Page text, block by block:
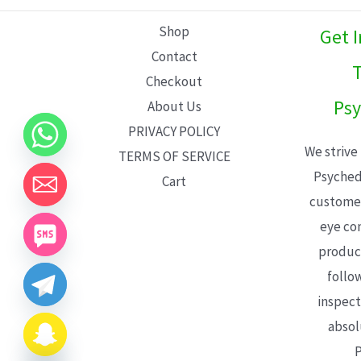
Shop
Contact
Checkout
About Us
PRIVACY POLICY
TERMS OF SERVICE
Cart
Get
We
eye
CHATY